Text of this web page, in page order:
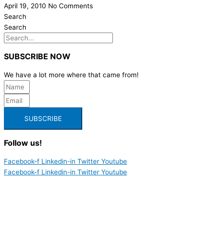
April 19, 2010 No Comments
Search
Search
SUBSCRIBE NOW
We have a lot more where that came from!
SUBSCRIBE
Follow us!
Facebook-f Linkedin-in Twitter Youtube
Facebook-f Linkedin-in Twitter Youtube